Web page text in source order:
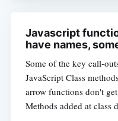
Javascript
have names,
Some of the key call-
JavaScript Class
arrow functions don't
Methods added at class